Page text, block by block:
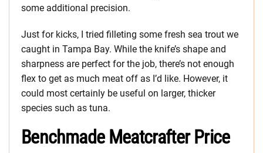
some additional precision.
Just for kicks, I tried filleting some fresh sea trout we
caught in Tampa Bay. While the knife’s shape and
sharpness are perfect for the job, there’s not enough
flex to get as much meat off as I’d like. However, it
could most certainly be useful on larger, thicker
species such as tuna.
Benchmade Meatcrafter Price